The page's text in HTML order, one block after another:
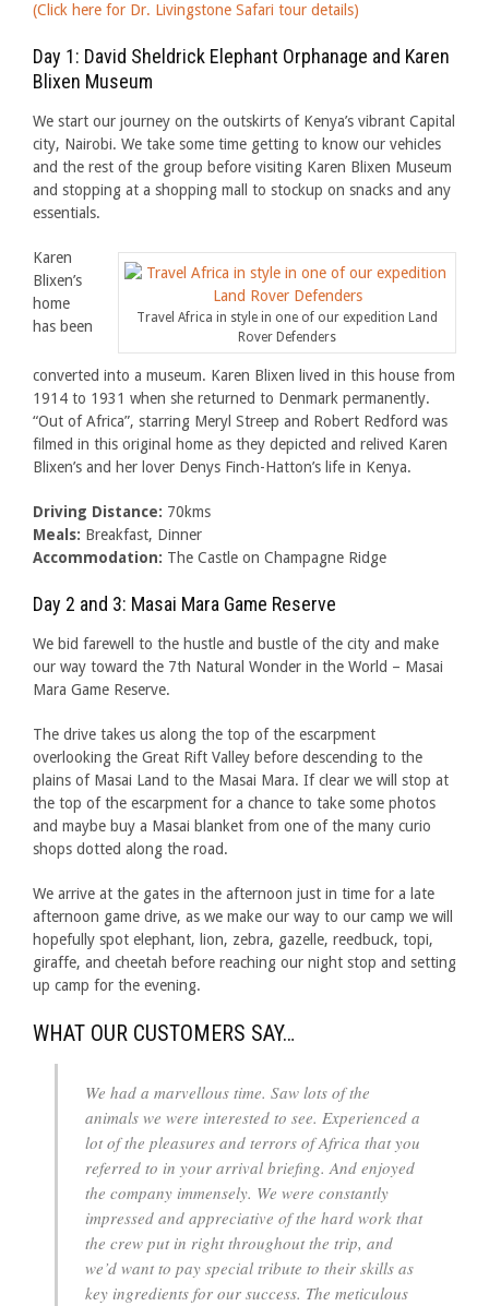
(Click here for Dr. Livingstone Safari tour details)
Day 1: David Sheldrick Elephant Orphanage and Karen
Blixen Museum
We start our journey on the outskirts of Kenya’s vibrant Capital
city, Nairobi. We take some time getting to know our vehicles
and the rest of the group before visiting Karen Blixen Museum
and stopping at a shopping mall to stockup on snacks and any
essentials.
Travel Africa in style in one of our expedition Land
Rover Defenders
Karen
Blixen’s
home
has been
converted into a museum. Karen Blixen lived in this house from
1914 to 1931 when she returned to Denmark permanently.
“Out of Africa”, starring Meryl Streep and Robert Redford was
filmed in this original home as they depicted and relived Karen
Blixen’s and her lover Denys Finch-Hatton’s life in Kenya.
Driving Distance: 70kms
Meals: Breakfast, Dinner
Accommodation: The Castle on Champagne Ridge
Day 2 and 3: Masai Mara Game Reserve
We bid farewell to the hustle and bustle of the city and make
our way toward the 7th Natural Wonder in the World – Masai
Mara Game Reserve.
The drive takes us along the top of the escarpment
overlooking the Great Rift Valley before descending to the
plains of Masai Land to the Masai Mara. If clear we will stop at
the top of the escarpment for a chance to take some photos
and maybe buy a Masai blanket from one of the many curio
shops dotted along the road.
We arrive at the gates in the afternoon just in time for a late
afternoon game drive, as we make our way to our camp we will
hopefully spot elephant, lion, zebra, gazelle, reedbuck, topi,
giraffe, and cheetah before reaching our night stop and setting
up camp for the evening.
WHAT OUR CUSTOMERS SAY…
We had a marvellous time. Saw lots of the
animals we were interested to see. Experienced a
lot of the pleasures and terrors of Africa that you
referred to in your arrival briefing. And enjoyed
the company immensely. We were constantly
impressed and appreciative of the hard work that
the crew put in right throughout the trip, and
we’d want to pay special tribute to their skills as
key ingredients for our success. The meticulous